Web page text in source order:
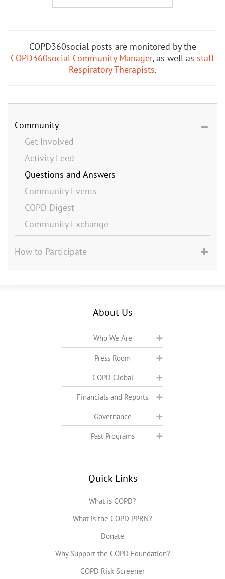
COPD360social posts are monitored by the
COPD360social Community Manager, as well as staff
Respiratory Therapists.
Community
Get Involved
Activity Feed
Questions and Answers
Community Events
COPD Digest
Community Exchange
How to Participate
About Us
Who We Are
Press Room
COPD Global
Financials and Reports
Governance
Past Programs
Quick Links
What is COPD?
What is the COPD PPRN?
Donate
Why Support the COPD Foundation?
COPD Risk Screener